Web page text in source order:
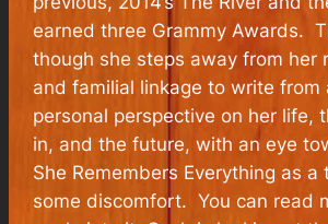
earned three Grammy Awards.
though she steps away from her
and familial linkage to write from
personal perspective on her life,
in, and the future, with an eye
She Remembers Everything as a
some discomfort. You can read